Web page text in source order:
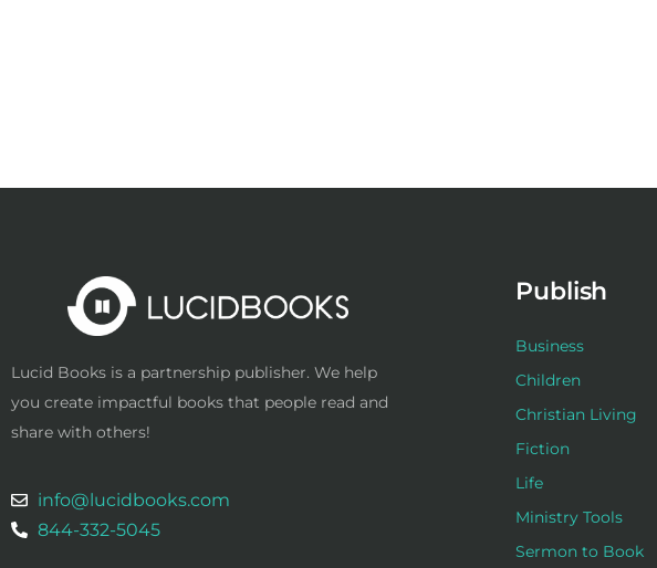
Lucid Books is a partnership publisher. We help
you create impactful books that people read and
share with others!
info@lucidbooks.com
844-332-5045
Publish
Business
Children
Christian Living
Fiction
Life
Ministry Tools
Sermon to Book